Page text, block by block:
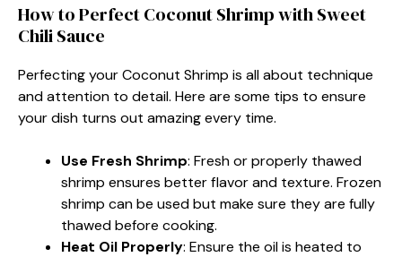
How to Perfect Coconut Shrimp with Sweet
Chili Sauce
Perfecting your Coconut Shrimp is all about technique
and attention to detail. Here are some tips to ensure
your dish turns out amazing every time.
Use Fresh Shrimp: Fresh or properly thawed
shrimp ensures better flavor and texture. Frozen
shrimp can be used but make sure they are fully
thawed before cooking.
Heat Oil Properly: Ensure the oil is heated to